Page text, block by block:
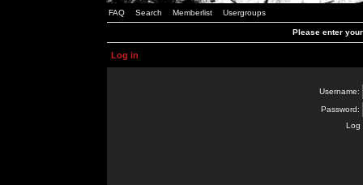
FAQ Search Memberlist Usergroups
Please enter
Log in
Username:
Password:
Log